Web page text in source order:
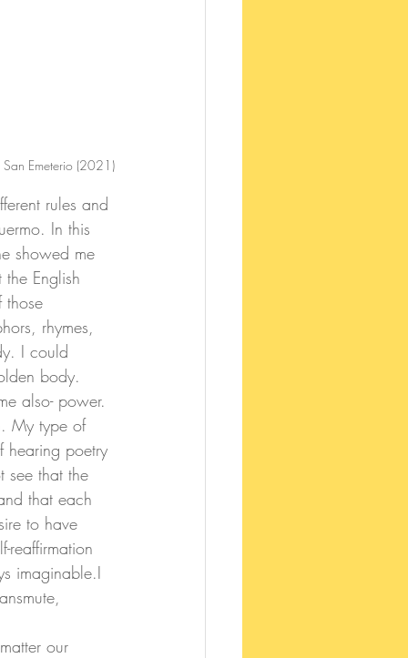
Emeterio (2021)
In this
showed me
English
rhymes,
I could
body.
also- power.
My type of
hearing poetry
see that the
that each
to have
reaffirmation
imaginable.I